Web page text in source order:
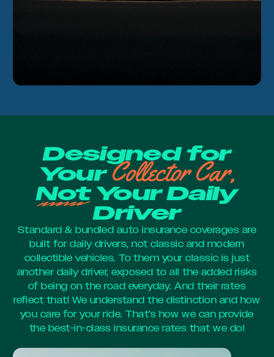
Designed for
YourCollector Car,
NotYour Daily
Driver
Standard & bundled auto insurance coverages are
built for daily drivers, not classic and modern
collectible vehicles. To them your classic is just
another daily driver, exposed to all the added risks
of being on the road everyday. And their rates
reflect that! We understand the distinction and how
you care for your ride. That’s how we can provide
the best-in-class insurance rates that we do!